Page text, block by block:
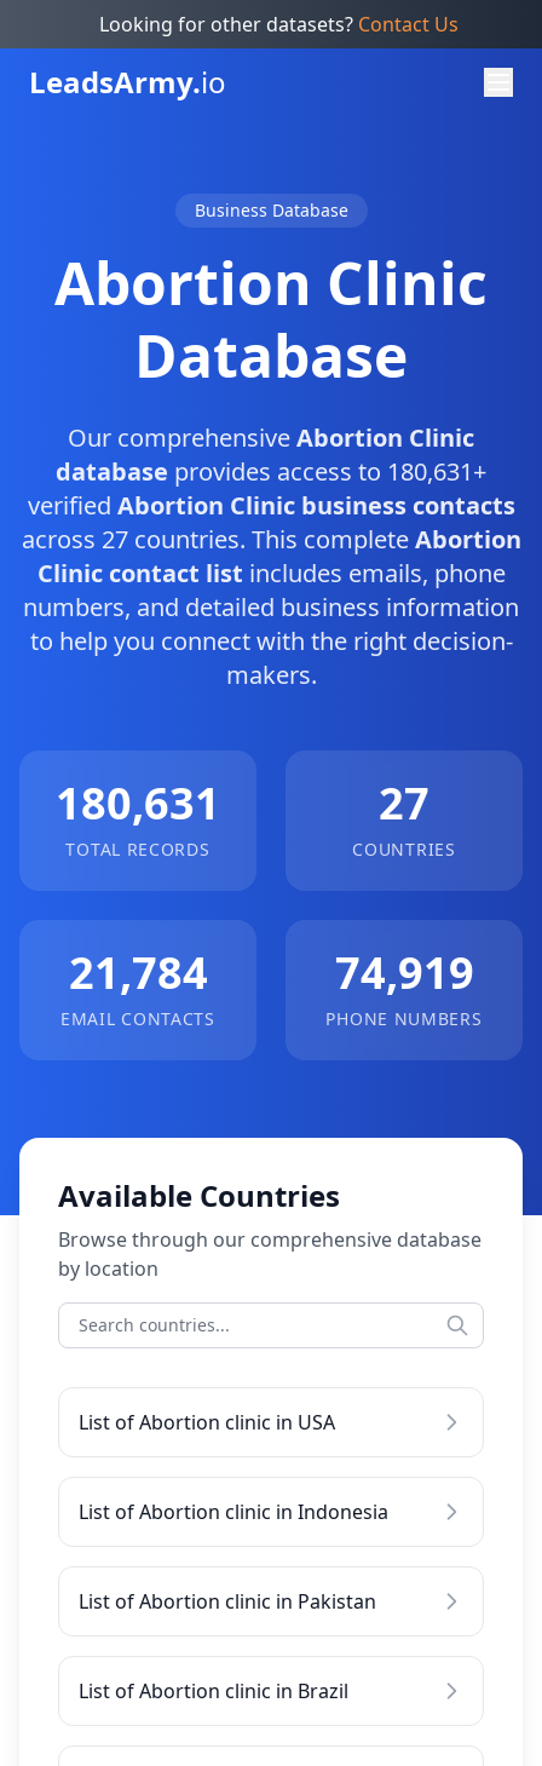
Looking for other datasets? Contact Us
LeadsArmy.io
Business Database
Abortion Clinic
Database
Our comprehensiveAbortion Clinic
database provides access to 180,631+
verified Abortion Clinic business contacts
across 27 countries. This completeAbortion
Clinic contact list includes emails, phone
numbers, and detailed business information
to help you connect with the right decision-
makers.
180,631
TOTAL RECORDS
27
COUNTRIES
21,784
EMAIL CONTACTS
74,919
PHONE NUMBERS
Available Countries
Browse through our comprehensive database
by location
List of Abortion clinic in USA
List of Abortion clinic in Indonesia
List of Abortion clinic in Pakistan
List of Abortion clinic in Brazil